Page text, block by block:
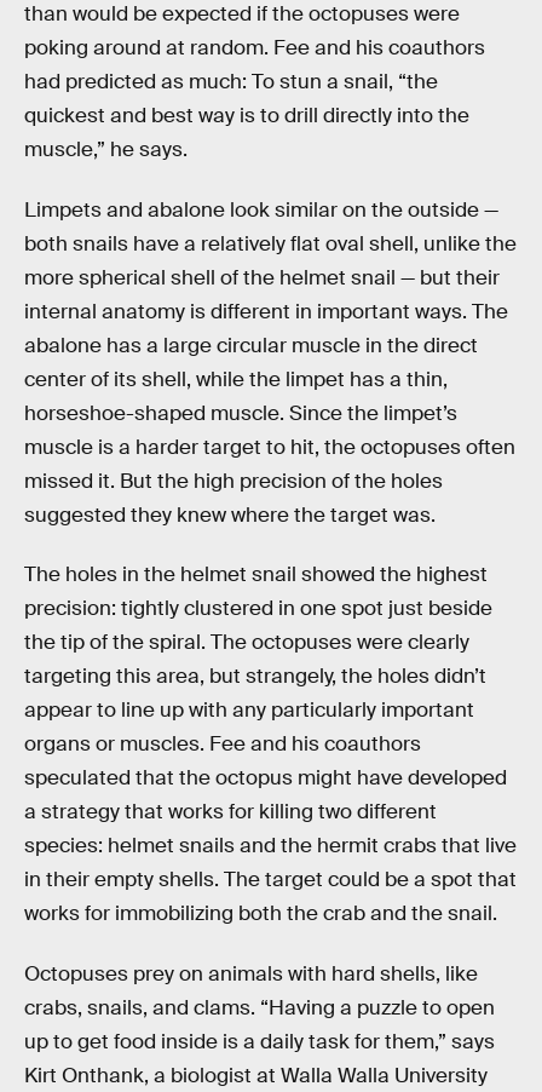
than would be expected if the octopuses were
poking around at random. Fee and his coauthors
had predicted as much: To stun a snail, “the
quickest and best way is to drill directly into the
muscle,” he says.
Limpets and abalone look similar on the outside —
both snails have a relatively flat oval shell, unlike the
more spherical shell of the helmet snail — but their
internal anatomy is different in important ways. The
abalone has a large circular muscle in the direct
center of its shell, while the limpet has a thin,
horseshoe-shaped muscle. Since the limpet’s
muscle is a harder target to hit, the octopuses often
missed it. But the high precision of the holes
suggested they knew where the target was.
The holes in the helmet snail showed the highest
precision: tightly clustered in one spot just beside
the tip of the spiral. The octopuses were clearly
targeting this area, but strangely, the holes didn’t
appear to line up with any particularly important
organs or muscles. Fee and his coauthors
speculated that the octopus might have developed
a strategy that works for killing two different
species: helmet snails and the hermit crabs that live
in their empty shells. The target could be a spot that
works for immobilizing both the crab and the snail.
Octopuses prey on animals with hard shells, like
crabs, snails, and clams. “Having a puzzle to open
up to get food inside is a daily task for them,” says
Kirt Onthank, a biologist at Walla Walla University